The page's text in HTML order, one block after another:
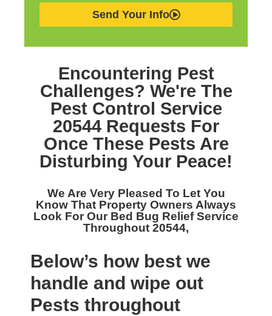
Send Your Info
Encountering Pest
Challenges? We're The
Pest Control Service
20544 Requests For
Once These Pests Are
Disturbing Your Peace!
We Are Very Pleased To Let You
Know That Property Owners Always
Look For Our Bed Bug Relief Service
Throughout 20544,
Below’s how best we
handle and wipe out
Pests throughout